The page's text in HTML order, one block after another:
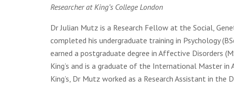
Researcher at King’s College London
Dr Julian Mutz is a Research Fellow at the Social,
completed his undergraduate training in Psychology
earned a postgraduate degree in Affective Disorders
King’s and is a graduate of the International Master
King’s, Dr Mutz worked as a Research Assistant in